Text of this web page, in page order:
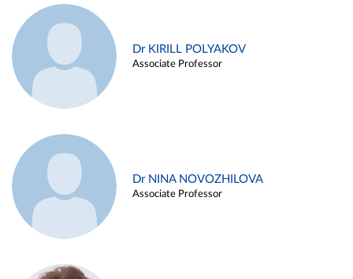
Dr KIRILL POLYAKOV
Associate Professor
Dr NINA NOVOZHILOVA
Associate Professor